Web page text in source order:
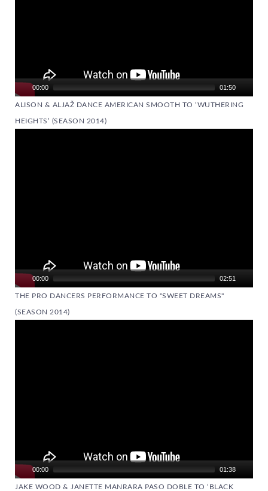
00:00 01:50
ALISON & ALJAŽ DANCE AMERICAN SMOOTH TO ‘WUTHERING
HEIGHTS’ (SEASON 2014)
00:00 02:51
THE PRO DANCERS PERFORMANCE TO "SWEET DREAMS"
(SEASON 2014)
00:00 01:38
JAKE WOOD & JANETTE MANRARA PASO DOBLE TO ‘BLACK